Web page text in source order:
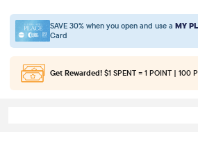
SAVE 30% when you open and use a MY
Card
Get Rewarded! $1 SPENT = 1 POINT | 100